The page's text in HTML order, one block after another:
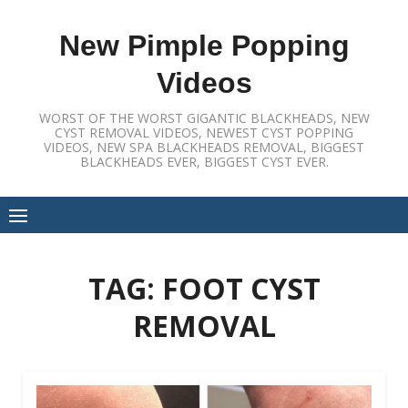
New Pimple Popping
Videos
WORST OF THE WORST GIGANTIC BLACKHEADS, NEW
CYST REMOVAL VIDEOS, NEWEST CYST POPPING
VIDEOS, NEW SPA BLACKHEADS REMOVAL, BIGGEST
BLACKHEADS EVER, BIGGEST CYST EVER.
TAG: FOOT CYST
REMOVAL